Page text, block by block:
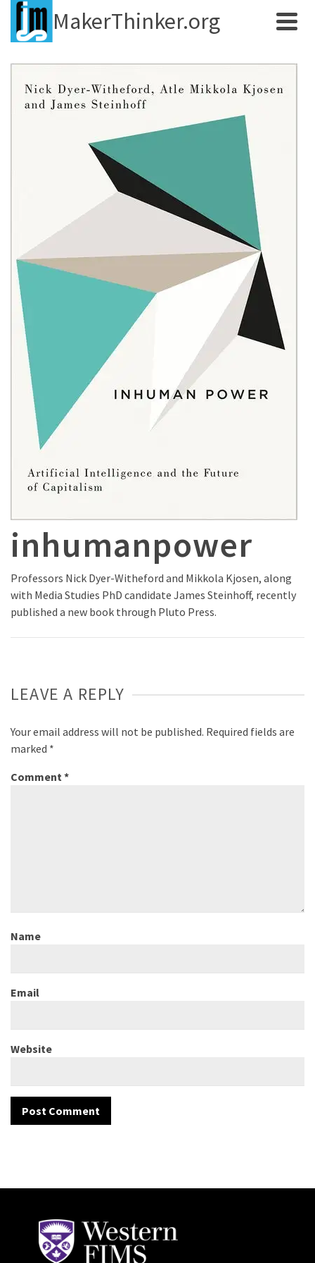
MakerThinker.org
inhumanpower
Professors Nick Dyer-Witheford and Mikkola Kjosen, along
with Media Studies PhD candidate James Steinhoff, recently
published a new book through Pluto Press.
LEAVE A REPLY
Your email address will not be published. Required fields are
marked *
Comment*
Name
Email
Website